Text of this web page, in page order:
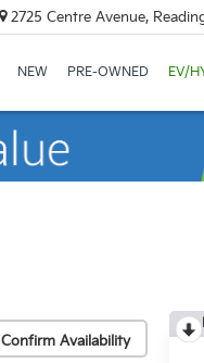
2725 Centre Avenue,
NEW PRE-OWNED EV/
Confirm Availability